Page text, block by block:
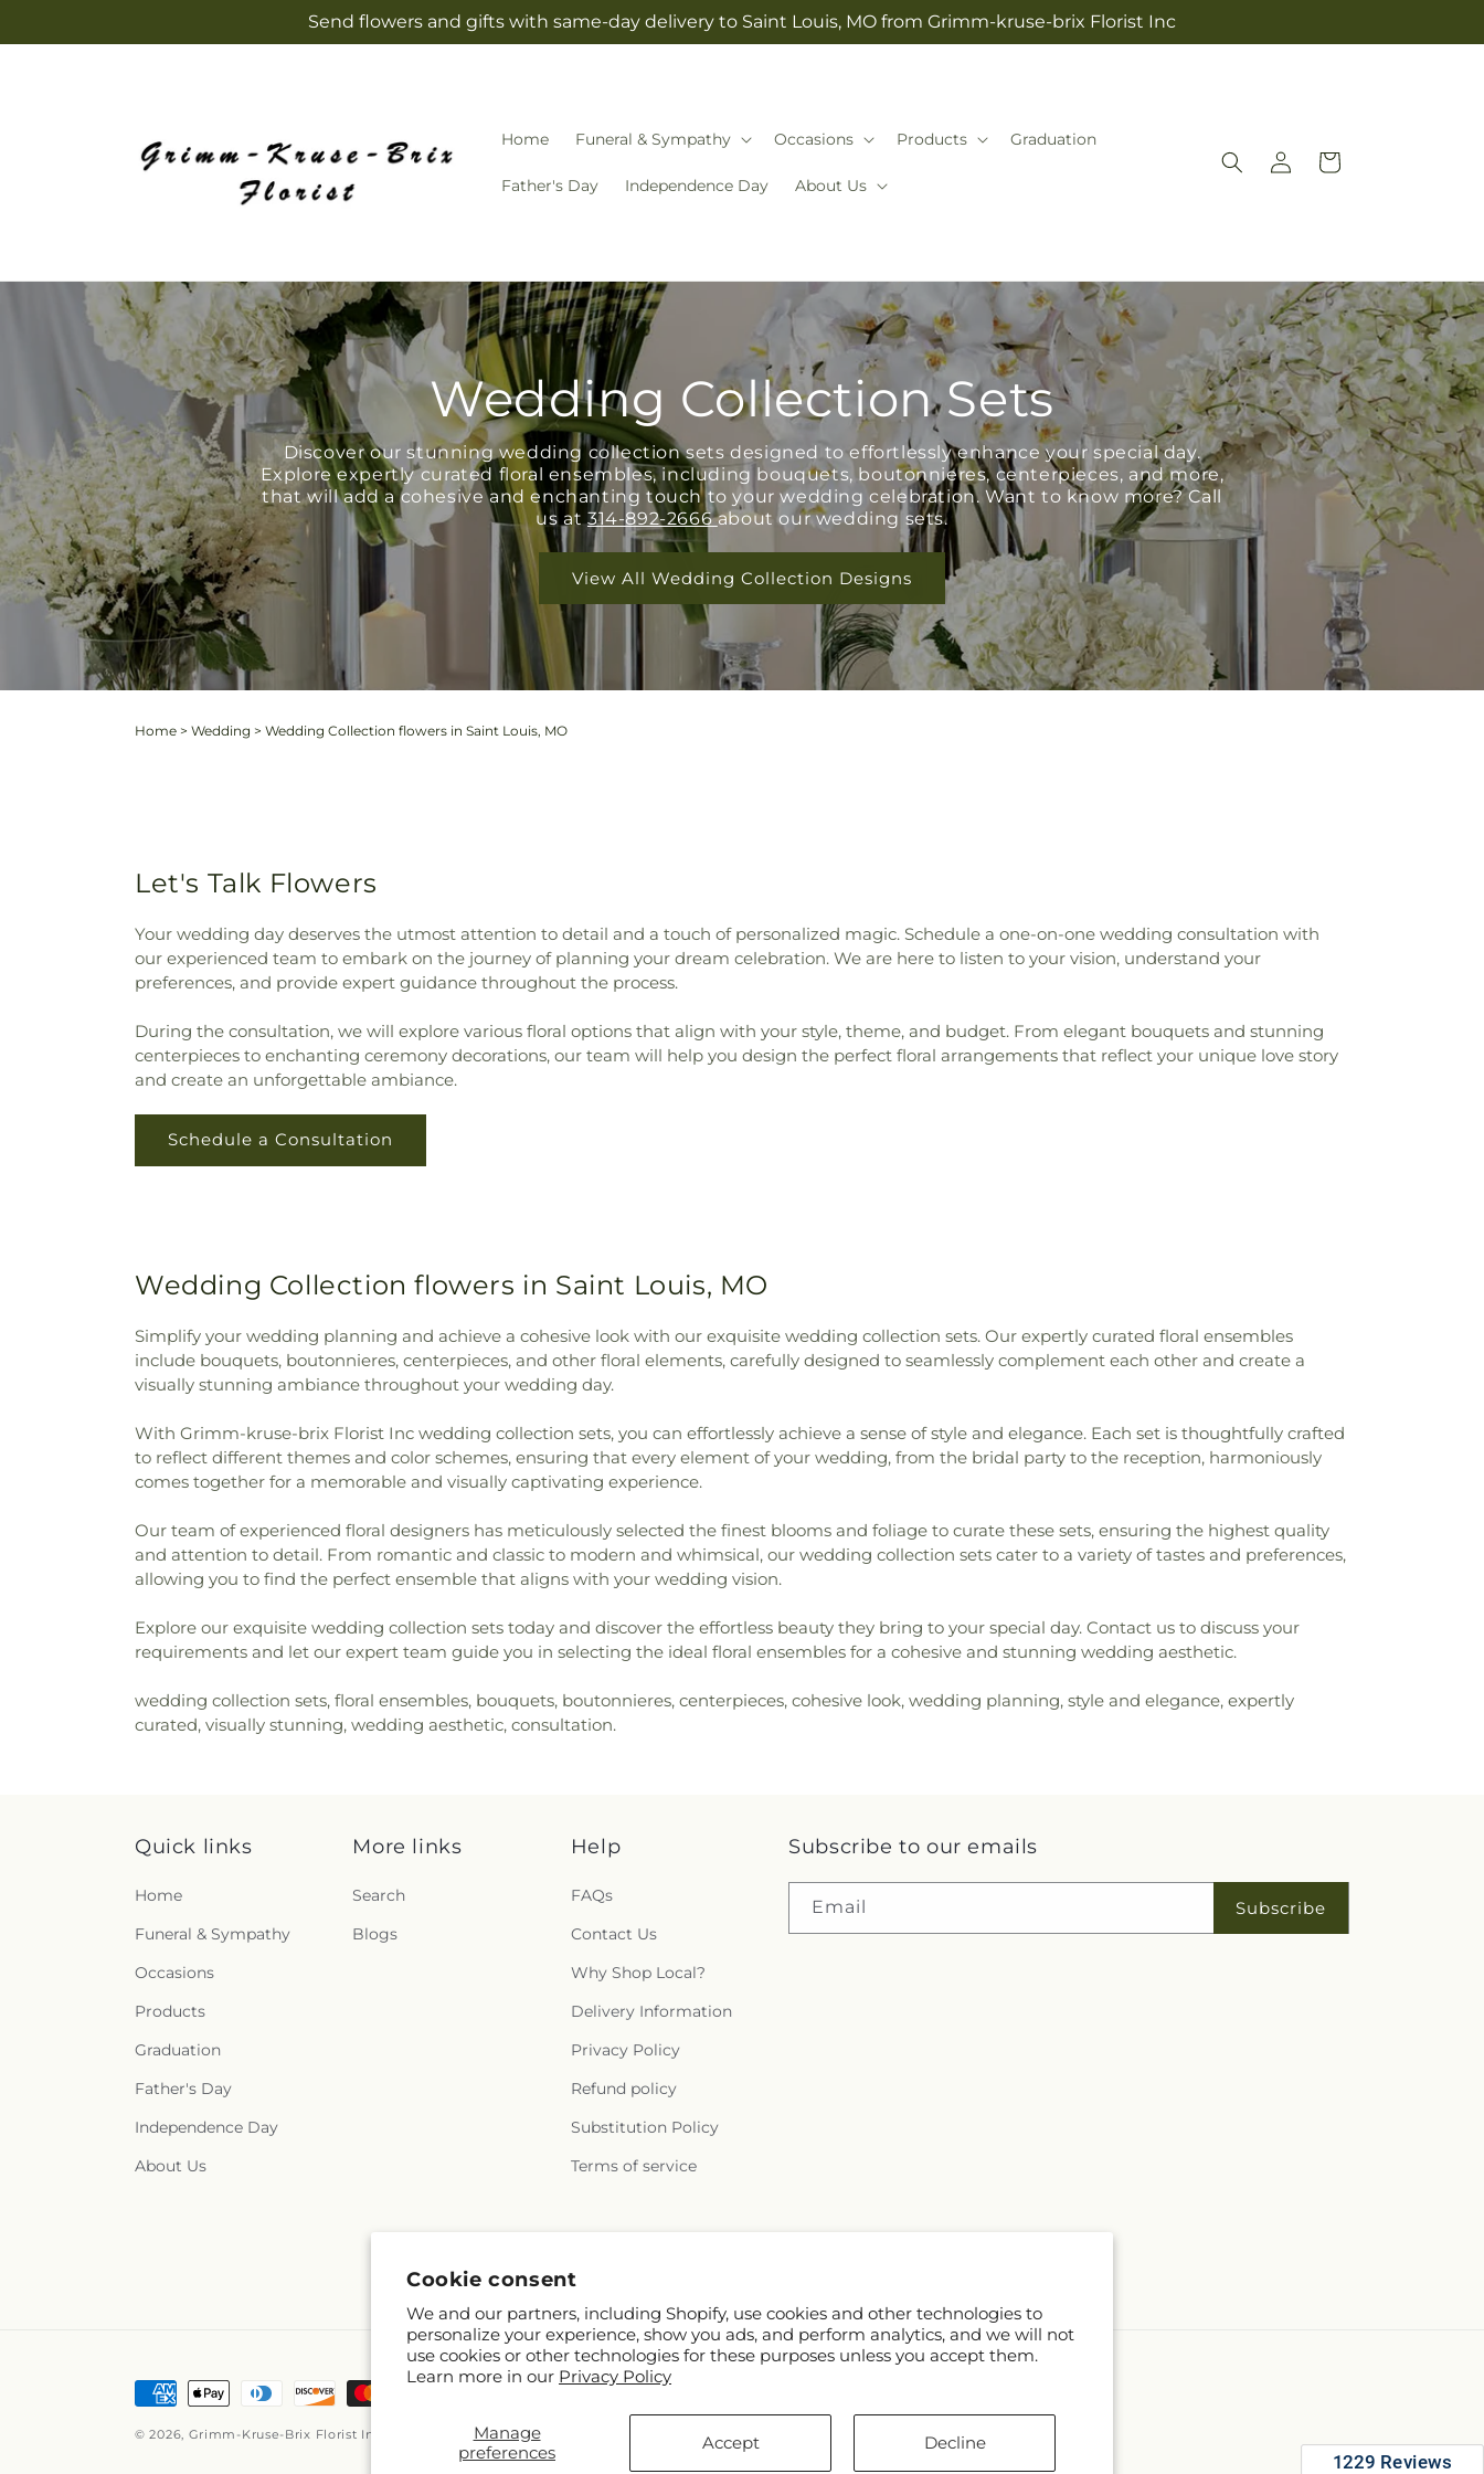
Cookie consent
We and our partners, including Shopify, use cookies and other technologies to
personalize your experience, show you ads, and perform analytics, and we will not
use cookies or other technologies for these purposes unless you accept them.
Learn more in our Privacy Policy
Manage
preferences
Accept Decline
Send flowers and gifts with same-day delivery to Saint Louis, MO from Grimm-kruse-brix Florist Inc
Home Funeral & Sympathy Occasions Products Graduation
Father's Day Independence Day About Us
Log
in
Cart
Wedding Collection Sets
Discover our stunning wedding collection sets designed to effortlessly enhance your special day.
Explore expertly curated floral ensembles, including bouquets, boutonnieres, centerpieces, and more,
that will add a cohesive and enchanting touch to your wedding celebration. Want to know more? Call
us at314-892-2666about our wedding sets.
View All Wedding Collection Designs
Home > Wedding > Wedding Collection flowers in Saint Louis, MO
Let's Talk Flowers
Your wedding day deserves the utmost attention to detail and a touch of personalized magic. Schedule a one-on-one wedding consultation with
our experienced team to embark on the journey of planning your dream celebration. We are here to listen to your vision, understand your
preferences, and provide expert guidance throughout the process.
During the consultation, we will explore various floral options that align with your style, theme, and budget. From elegant bouquets and stunning
centerpieces to enchanting ceremony decorations, our team will help you design the perfect floral arrangements that reflect your unique love story
and create an unforgettable ambiance.
Schedule a Consultation
Wedding Collection flowers in Saint Louis, MO
Simplify your wedding planning and achieve a cohesive look with our exquisite wedding collection sets. Our expertly curated floral ensembles
include bouquets, boutonnieres, centerpieces, and other floral elements, carefully designed to seamlessly complement each other and create a
visually stunning ambiance throughout your wedding day.
With Grimm-kruse-brix Florist Inc wedding collection sets, you can effortlessly achieve a sense of style and elegance. Each set is thoughtfully crafted
to reflect different themes and color schemes, ensuring that every element of your wedding, from the bridal party to the reception, harmoniously
comes together for a memorable and visually captivating experience.
Our team of experienced floral designers has meticulously selected the finest blooms and foliage to curate these sets, ensuring the highest quality
and attention to detail. From romantic and classic to modern and whimsical, our wedding collection sets cater to a variety of tastes and preferences,
allowing you to find the perfect ensemble that aligns with your wedding vision.
Explore our exquisite wedding collection sets today and discover the effortless beauty they bring to your special day. Contact us to discuss your
requirements and let our expert team guide you in selecting the ideal floral ensembles for a cohesive and stunning wedding aesthetic.
wedding collection sets, floral ensembles, bouquets, boutonnieres, centerpieces, cohesive look, wedding planning, style and elegance, expertly
curated, visually stunning, wedding aesthetic, consultation.
Quick links
Home
Funeral & Sympathy
Occasions
Products
Graduation
Father's Day
Independence Day
About Us
More links
Search
Blogs
Help
FAQs
Contact Us
Why Shop Local?
Delivery Information
Privacy Policy
Refund policy
Substitution Policy
Terms of service
Subscribe to our emails
Email Subscribe
Payment
© 2026, Grimm-Kruse-Brix Florist Inc
Powered by Shopify and FTD
© OpenStreetMap contributors